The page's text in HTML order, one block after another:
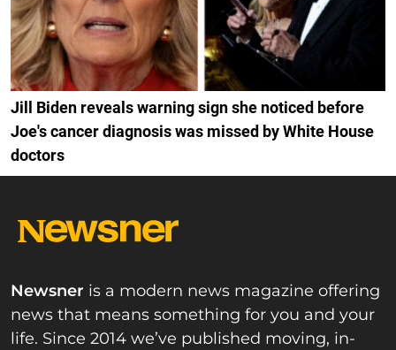
Jill Biden reveals warning sign she noticed before
Joe's cancer diagnosis was missed by White House
doctors
Newsner is a modern news magazine offering
news that means something for you and your
life. Since 2014 we’ve published moving, in-